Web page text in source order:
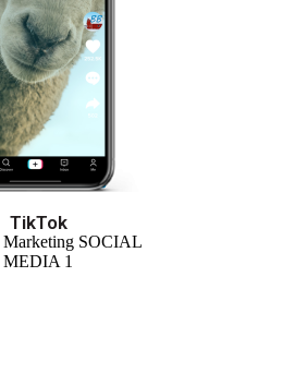
TikTok